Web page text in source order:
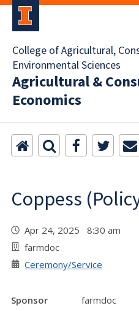
College of Agricultural,
Environmental Sciences
Agricultural &
Economics
Coppess
Apr 24, 2025 8:30 am
farmdoc
Ceremony/Service
Sponsor
farmdoc